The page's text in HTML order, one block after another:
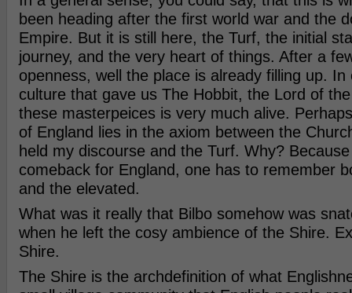
been heading after the first world war and the
Empire. But it is still here, the Turf, the initial
journey, and the very heart of things. After a
openness, well the place is already filling up.
culture that gave us The Hobbit, the Lord of
these masterpeices is very much alive.
of England lies in the axiom between the
held my discourse and the Turf. Why?
comeback for England, one has to remember
and the elevated.
What was it really that Bilbo somehow was
when he left the cosy ambience of the Shire.
Shire.
The Shire is the archdefinition of what